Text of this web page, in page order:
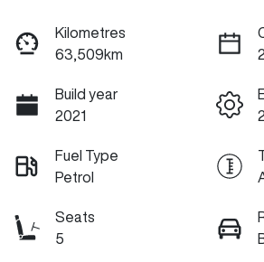
Kilometres
63,509km
Build year
2021
Fuel Type
Petrol
Seats
5